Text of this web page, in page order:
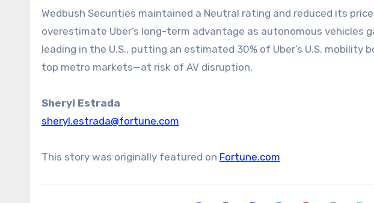
Wedbush Securities maintained a Neutral rating and reduced its
overestimate Uber’s long-term advantage as autonomous vehicles
leading in the U.S., putting an estimated 30% of Uber’s U.S.
top metro markets—at risk of AV disruption.
Sheryl Estrada
sheryl.estrada@fortune.com
This story was originally featured on Fortune.com